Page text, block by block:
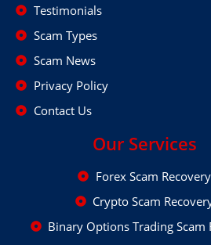
Testimonials
Scam Types
Scam News
Privacy Policy
Contact Us
Our Services
Forex Scam Recovery
Crypto Scam
Binary Options Trading Scam